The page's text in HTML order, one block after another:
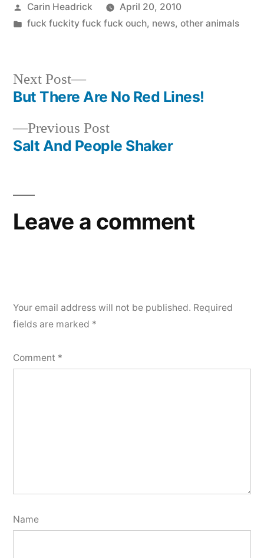
Posted
by
Carin Headrick
April 20, 2010
Posted
fuck fuckity fuck fuck ouch, news, other animals
Post
navigation
Previous PostPrevious
post:
Salt And People Shaker
Next Post
Next
post:
But There Are No Red Lines!
Leave a comment
Your email address will not be published. Required
fields are marked *
Comment *
Name